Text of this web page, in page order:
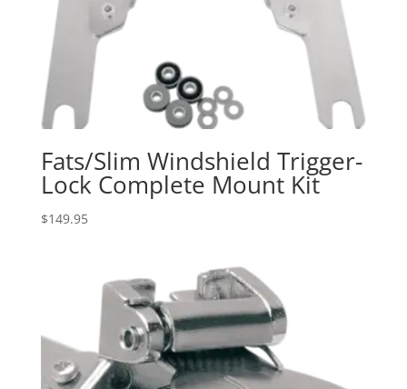
Fats/Slim Windshield Trigger-
Lock Complete Mount Kit
$149.95